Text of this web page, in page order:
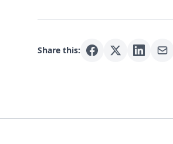
Share this: